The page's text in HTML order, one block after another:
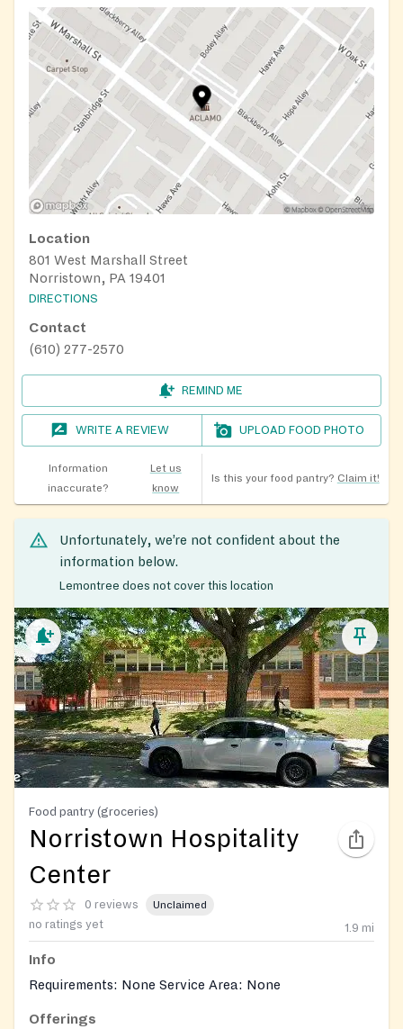
Location
801 West Marshall Street
Norristown, PA 19401
DIRECTIONS
Contact
(610) 277-2570
REMIND ME
WRITE A REVIEW UPLOAD FOOD PHOTO
Information
inaccurate?
Let us
know
Is this your food pantry? Claim it!
Unfortunately, we’re not confident about the
information below.
Lemontree does not cover this location
Food pantry (groceries)
Norristown Hospitality
Center
0 reviews Unclaimed
no ratings yet 1.9 mi
Info
Requirements: None Service Area: None
Offerings